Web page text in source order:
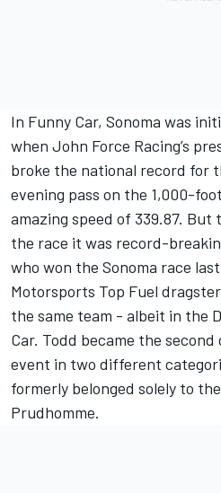
In Funny Car, Sonoma was
when John Force Racing’s
broke the national record for
evening pass on the 1,000-
amazing speed of 339.87.
the race it was record-
who won the Sonoma race
Motorsports Top Fuel
the same team - albeit in the
Car. Todd became the
event in two different
formerly belonged solely to
Prudhomme.